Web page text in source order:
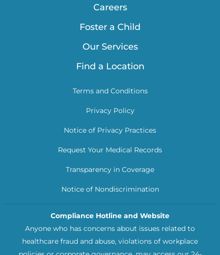
Careers
Foster a Child
Our Services
Find a Location
Terms and Conditions
Privacy Policy
Notice of Privacy Practices
Request Your Medical Records
Transparency in Coverage
Notice of Nondiscrimination
Compliance Hotline and Website
Anyone who has concerns about issues related to
healthcare fraud and abuse, violations of workplace